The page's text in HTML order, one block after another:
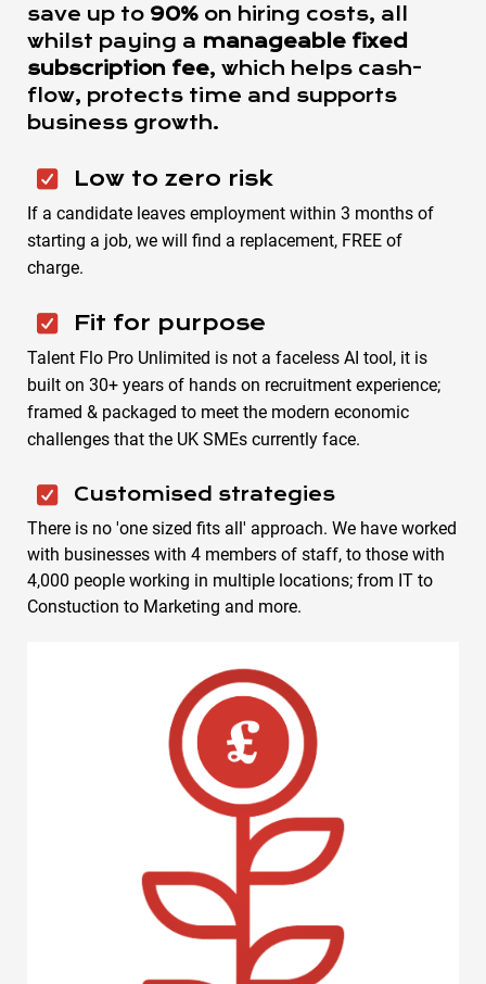
save up to 90% on hiring costs, all
whilst paying a manageable fixed
subscription fee, which helps cash-
flow, protects time and supports
business growth.
Low to zero risk
If a candidate leaves employment within 3 months of
starting a job, we will find a replacement, FREE of
charge.
Fit for purpose
Talent Flo Pro Unlimited is not a faceless AI tool, it is
built on 30+ years of hands on recruitment experience;
framed & packaged to meet the modern economic
challenges that the UK SMEs currently face.
Customised strategies
There is no 'one sized fits all' approach. We have worked
with businesses with 4 members of staff, to those with
4,000 people working in multiple locations; from IT to
Constuction to Marketing and more.